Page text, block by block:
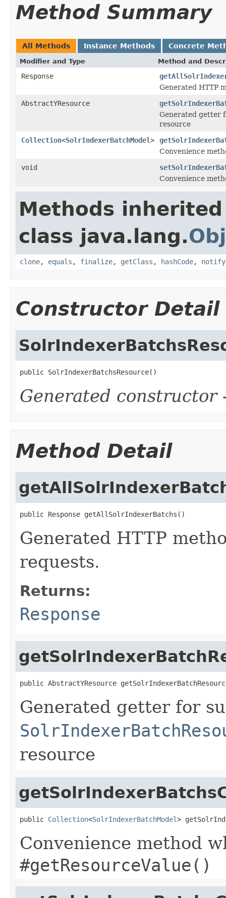
Method Summary
All Methods Instance Methods Concrete
Modifier and Type Method and
Response
Generated HTTP
AbstractYResource
Generated getter
resource
Collection<SolrIndexerBatchModel>
Convenience
void
Convenience
Methods
class java.lang.
clone, equals , finalize, getClass , hashCode, notify
Constructor Detail
public SolrIndexerBatchsResource()
Generated constructor
Method Detail
public Response getAllSolrIndexerBatchs()
Generated HTTP
requests.
Returns:
Response
public AbstractYResource
Generated getter for
resource
public Collection<SolrIndexerBatchModel>
Convenience method
#getResourceValue()